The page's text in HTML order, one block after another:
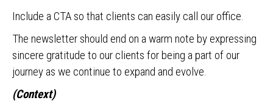
Include a CTA so that clients can easily call our office.
The newsletter should end on a warm note by expressing
sincere gratitude to our clients for being a part of our
journey as we continue to expand and evolve.
(Context)